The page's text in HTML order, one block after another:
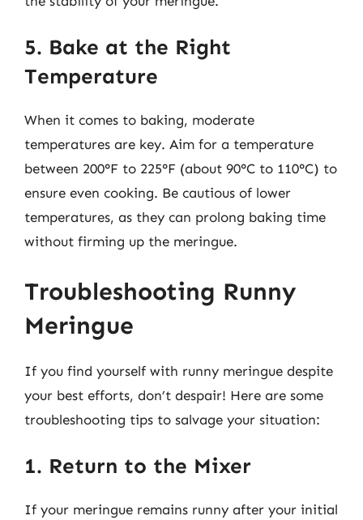
5. Bake at the Right
Temperature
When it comes to baking, moderate
temperatures are key. Aim for a temperature
between 200°F to 225°F (about 90°C to 110°C) to
ensure even cooking. Be cautious of lower
temperatures, as they can prolong baking time
without firming up the meringue.
Troubleshooting Runny
Meringue
If you find yourself with runny meringue despite
your best efforts, don’t despair! Here are some
troubleshooting tips to salvage your situation:
1. Return to the Mixer
If your meringue remains runny after your initial